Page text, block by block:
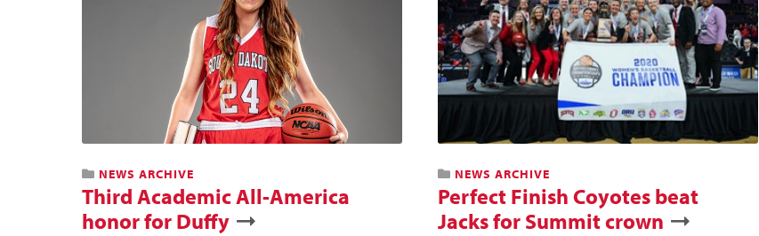
NEWS ARCHIVE
Third Academic All-America
honor for Duffy
NEWS ARCHIVE
Perfect Finish Coyotes beat
Jacks for Summit crown